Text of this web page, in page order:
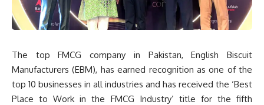
The top FMCG company in Pakistan, English Biscuit
Manufacturers (EBM), has earned recognition as one of the
top 10 businesses in all industries and has received the ‘Best
Place to Work in the FMCG Industry’ title for the fifth